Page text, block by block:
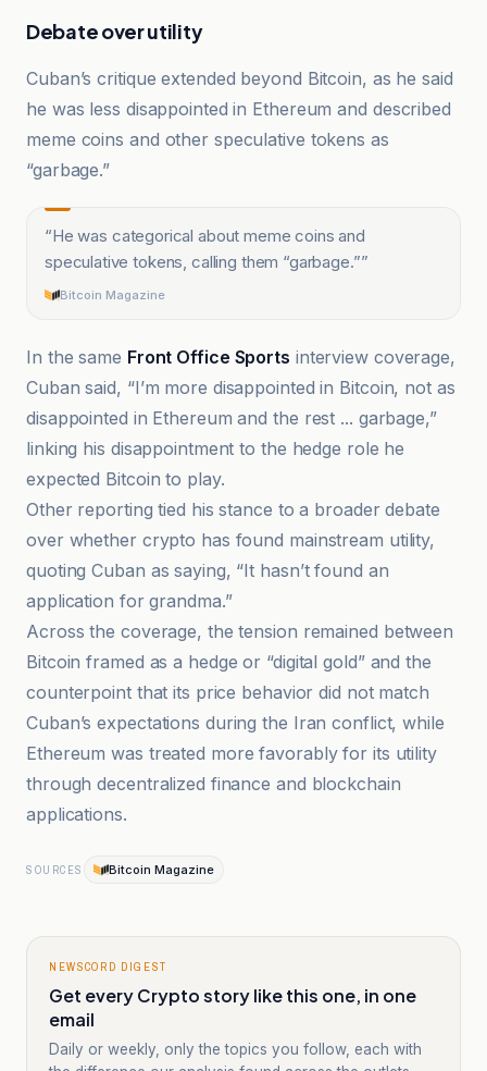
Debate over utility
Cuban’s critique extended beyond Bitcoin, as he said
he was less disappointed in Ethereum and described
meme coins and other speculative tokens as
“garbage.”
“He was categorical about meme coins and
speculative tokens, calling them “garbage.””
Bitcoin Magazine
In the same Front Office Sports interview coverage,
Cuban said, “I’m more disappointed in Bitcoin, not as
disappointed in Ethereum and the rest ... garbage,”
linking his disappointment to the hedge role he
expected Bitcoin to play.
Other reporting tied his stance to a broader debate
over whether crypto has found mainstream utility,
quoting Cuban as saying, “It hasn’t found an
application for grandma.”
Across the coverage, the tension remained between
Bitcoin framed as a hedge or “digital gold” and the
counterpoint that its price behavior did not match
Cuban’s expectations during the Iran conflict, while
Ethereum was treated more favorably for its utility
through decentralized finance and blockchain
applications.
SOURCES Bitcoin Magazine
NEWSCORD DIGEST
Get every Crypto story like this one, in one
email
Daily or weekly, only the topics you follow, each with